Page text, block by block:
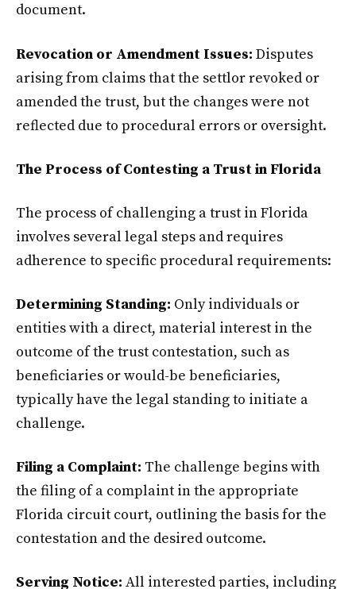
document.
Revocation or Amendment Issues: Disputes
arising from claims that the settlor revoked or
amended the trust, but the changes were not
reflected due to procedural errors or oversight.
The Process of Contesting a Trust in Florida
The process of challenging a trust in Florida
involves several legal steps and requires
adherence to specific procedural requirements:
Determining Standing: Only individuals or
entities with a direct, material interest in the
outcome of the trust contestation, such as
beneficiaries or would-be beneficiaries,
typically have the legal standing to initiate a
challenge.
Filing a Complaint: The challenge begins with
the filing of a complaint in the appropriate
Florida circuit court, outlining the basis for the
contestation and the desired outcome.
Serving Notice: All interested parties, including